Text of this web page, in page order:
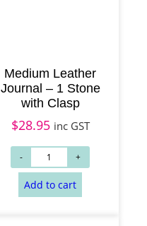
Medium Leather
Journal – 1 Stone
with Clasp
$28.95 inc GST